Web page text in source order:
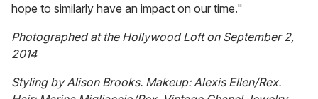
hope to similarly have an impact on our time."
Photographed at the Hollywood Loft on September 2,
2014
Styling by Alison Brooks. Makeup: Alexis Ellen/Rex.